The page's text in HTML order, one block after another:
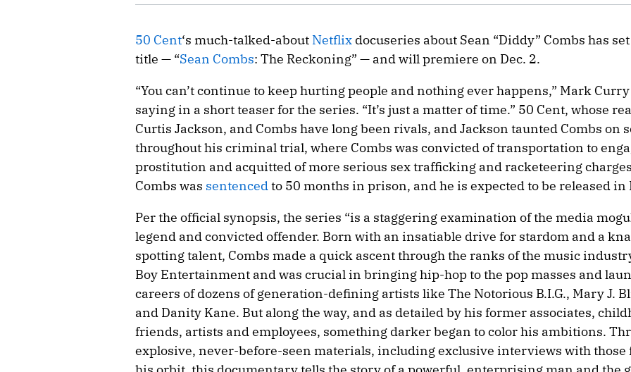
50 Cent‘s much-talked-about Netflix docuseries about Sean “Diddy” Combs has
title — “Sean Combs: The Reckoning” — and will premiere on Dec. 2.
“You can’t continue to keep hurting people and nothing ever happens,” Mark
saying in a short teaser for the series. “It’s just a matter of time.” 50 Cent, whose
Curtis Jackson, and Combs have long been rivals, and Jackson taunted Combs on
throughout his criminal trial, where Combs was convicted of transportation to
prostitution and acquitted of more serious sex trafficking and racketeering
Combs was sentencedto 50 months in prison, and he is expected to be released in
Per the official synopsis, the series “is a staggering examination of the media
legend and convicted offender. Born with an insatiable drive for stardom and a
spotting talent, Combs made a quick ascent through the ranks of the music
Boy Entertainment and was crucial in bringing hip-hop to the pop masses and
careers of dozens of generation-defining artists like The Notorious B.I.G., Mary J.
and Danity Kane. But along the way, and as detailed by his former associates,
friends, artists and employees, something darker began to color his ambitions.
explosive, never-before-seen materials, including exclusive interviews with